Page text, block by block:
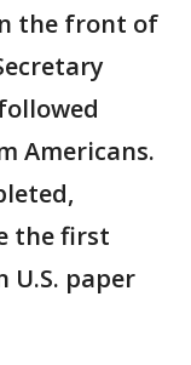
the front of
Americans.
the first
U.S. paper